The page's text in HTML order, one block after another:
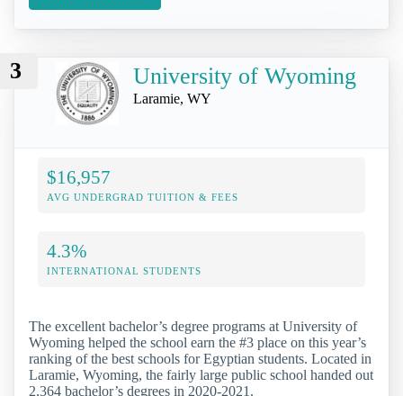
3 University of Wyoming
Laramie, WY
$16,957
AVG UNDERGRAD TUITION & FEES
4.3%
INTERNATIONAL STUDENTS
The excellent bachelor’s degree programs at University of
Wyoming helped the school earn the #3 place on this year’s
ranking of the best schools for Egyptian students. Located in
Laramie, Wyoming, the fairly large public school handed out
2,364 bachelor’s degrees in 2020-2021.